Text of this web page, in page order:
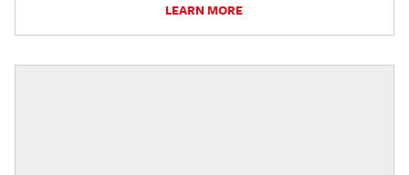
LEARN MORE